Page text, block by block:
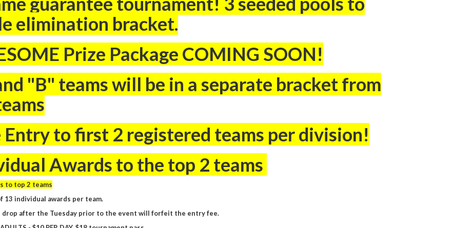
elimination bracket.
Prize Package COMING SOON!
"B" teams will be in a separate bracket from
Entry to first 2 registered teams per division!
Awards to the top 2 teams
to top 2 teams
13 individual awards per team.
drop after the Tuesday prior to the event will forfeit the entry fee.